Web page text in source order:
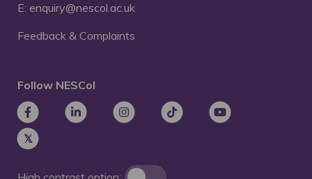
E: enquiry@nescol.ac.uk
Feedback & Complaints
Follow NESCol